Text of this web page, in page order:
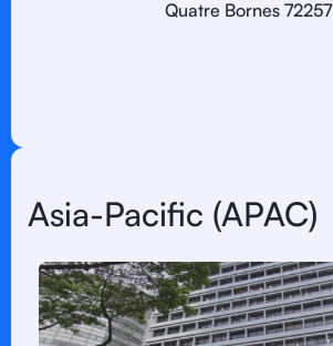
Quatre Bornes 72257
Asia-Pacific (APAC)